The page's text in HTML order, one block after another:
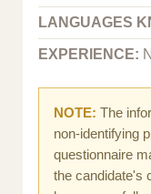
LANGUAGES
EXPERIENCE:
NOTE: The
non-identifying
questionnaire
the candidate's